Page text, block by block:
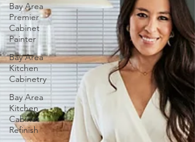
Bay Area
Premier
Cabinet
Painter
Bay Area
Kitchen
Cabinetry
Bay Area
Kitchen
Cabinet
Refinish